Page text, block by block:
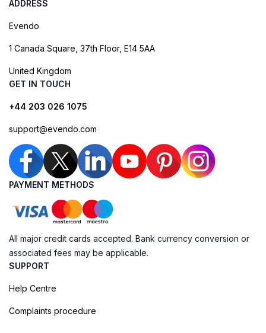
ADDRESS
Evendo
1 Canada Square, 37th Floor, E14 5AA
United Kingdom
GET IN TOUCH
+44 203 026 1075
support@evendo.com
PAYMENT METHODS
All major credit cards accepted. Bank currency conversion or
associated fees may be applicable.
SUPPORT
Help Centre
Complaints procedure